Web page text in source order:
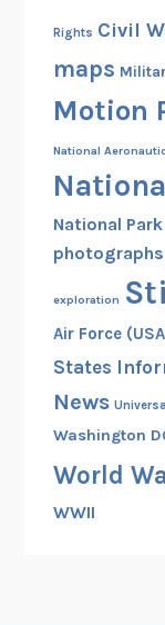
Rights Civil
maps
Motion
National
National
photographs
exploration
Air Force
States
News
Washington
World
WWII